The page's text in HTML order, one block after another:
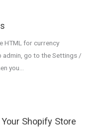
HTML for currency
admin, go to the Settings /
you…
Shopify Store